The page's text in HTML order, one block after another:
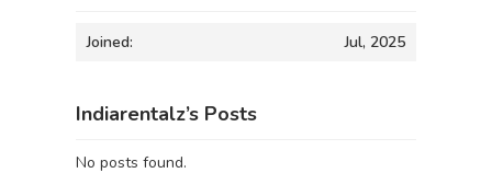
Joined: Jul, 2025
Indiarentalz’s Posts
No posts found.